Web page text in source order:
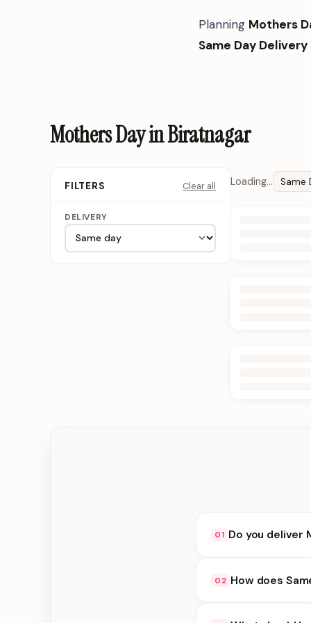
Planning Mothers
Same Day Delivery
Mothers Day in Biratnagar
FILTERS Clear all
DELIVERY
Loading… Same
01 Do you deliver
delivery at checkout.
02 How does